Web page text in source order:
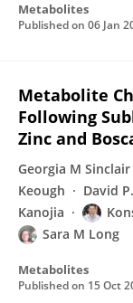
Metabolites
Published on 06 Jan
Metabolite
Following
Zinc and
Georgia M Sinclair
Keough
David
Kanojia
Sara M Long
Metabolites
Published on 15 Oct